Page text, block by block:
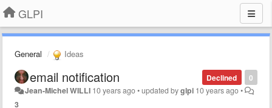
GLPI
General Ideas
0
Declined
​email notification
Jean-Michel WILLI 10 years ago•updated byglpi 10 years ago•
3